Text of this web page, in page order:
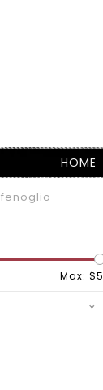
HOME
fenoglio
Max: $5